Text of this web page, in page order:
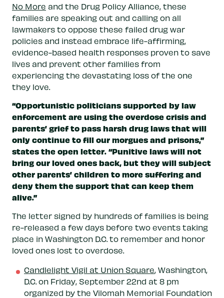
No More and the Drug Policy Alliance, these
families are speaking out and calling on all
lawmakers to oppose these failed drug war
policies and instead embrace life-affirming,
evidence-based health responses proven to save
lives and prevent other families from
experiencing the devastating loss of the one
they love.
“Opportunistic politicians supported by law
enforcement are using the overdose crisis and
parents’ grief to pass harsh drug laws that will
only continue to fill our morgues and prisons,”
states the open letter. “Punitive laws will not
bring our loved ones back, but they will subject
other parents’ children to more suffering and
deny them the support that can keep them
alive.”
The letter signed by hundreds of families is being
re-released a few days before two events taking
place in Washington D.C. to remember and honor
loved ones lost to overdose.
Candlelight Vigil at Union Square, Washington,
D.C. on Friday, September 22nd at 8 pm
organized by the Vilomah Memorial Foundation